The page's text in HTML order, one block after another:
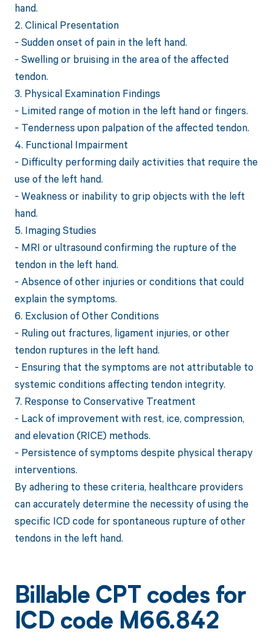
hand.
2. Clinical Presentation
- Sudden onset of pain in the left hand.
- Swelling or bruising in the area of the affected
tendon.
3. Physical Examination Findings
- Limited range of motion in the left hand or fingers.
- Tenderness upon palpation of the affected tendon.
4. Functional Impairment
- Difficulty performing daily activities that require the
use of the left hand.
- Weakness or inability to grip objects with the left
hand.
5. Imaging Studies
- MRI or ultrasound confirming the rupture of the
tendon in the left hand.
- Absence of other injuries or conditions that could
explain the symptoms.
6. Exclusion of Other Conditions
- Ruling out fractures, ligament injuries, or other
tendon ruptures in the left hand.
- Ensuring that the symptoms are not attributable to
systemic conditions affecting tendon integrity.
7. Response to Conservative Treatment
- Lack of improvement with rest, ice, compression,
and elevation (RICE) methods.
- Persistence of symptoms despite physical therapy
interventions.
By adhering to these criteria, healthcare providers
can accurately determine the necessity of using the
specific ICD code for spontaneous rupture of other
tendons in the left hand.
Billable CPT codes for
ICD code M66.842